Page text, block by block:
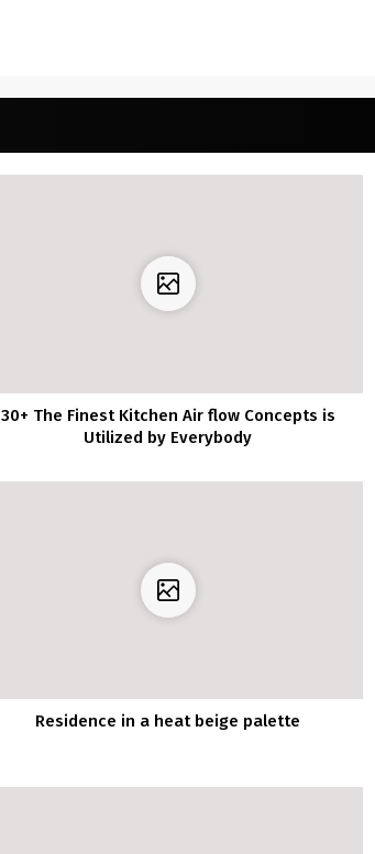
30+ The Finest Kitchen Air flow Concepts is
Utilized by Everybody
Residence in a heat beige palette